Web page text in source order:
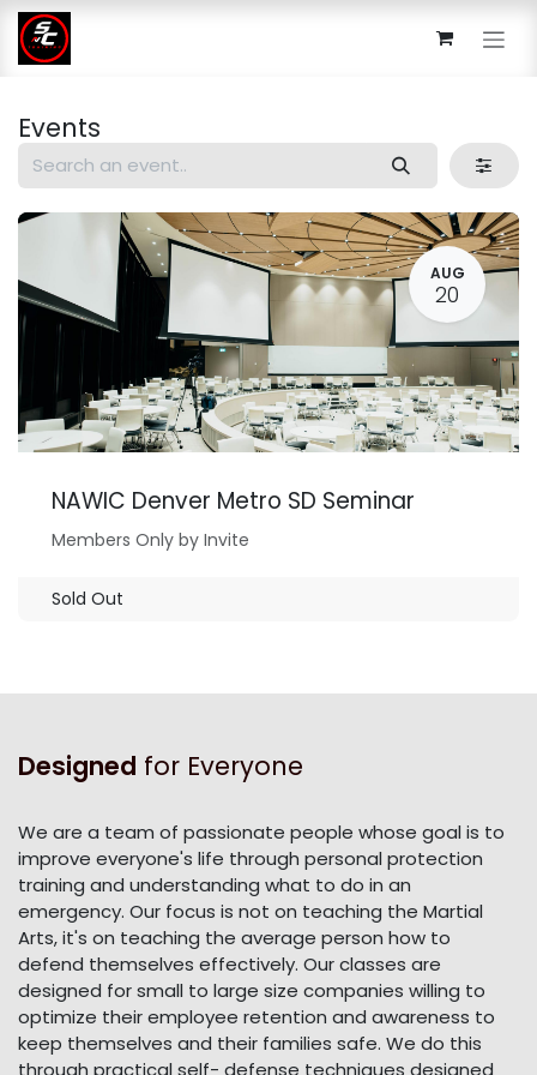
Skip to Content
Events
AUG
20
NAWIC Denver Metro SD Seminar
Members Only by Invite
Sold Out
Designed for Everyone
We are a team of passionate people whose goal is to
improve everyone's life through personal protection
training and understanding what to do in an
emergency. Our focus is not on teaching the Martial
Arts, it's on teaching the average person how to
defend themselves effectively. Our classes are
designed for small to large size companies willing to
optimize their employee retention and awareness to
keep themselves and their families safe. We do this